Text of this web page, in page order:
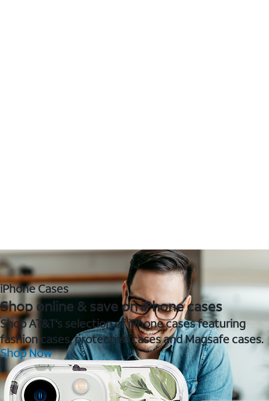
iPhone Cases
Shop online & save on iPhone cases
Shop AT&T's selection of iPhone cases featuring
fashion cases, protective cases and Magsafe cases.
Shop Now